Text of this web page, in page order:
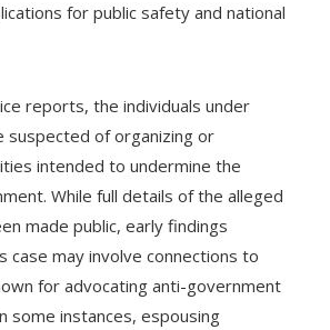
for public safety and national
reports, the individuals under
suspected of organizing or
intended to undermine the
While full details of the alleged
made public, early findings
case may involve connections to
for advocating anti-government
some instances, espousing